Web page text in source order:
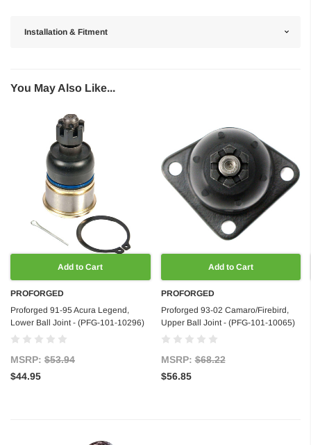
Installation & Fitment
You May Also Like...
Add to Cart
PROFORGED
Proforged 91-95 Acura Legend,
Lower Ball Joint - (PFG-101-10296)
MSRP: $53.94
$44.95
Add to Cart
PROFORGED
Proforged 93-02 Camaro/Firebird,
Upper Ball Joint - (PFG-101-10065)
MSRP:$68.22
$56.85